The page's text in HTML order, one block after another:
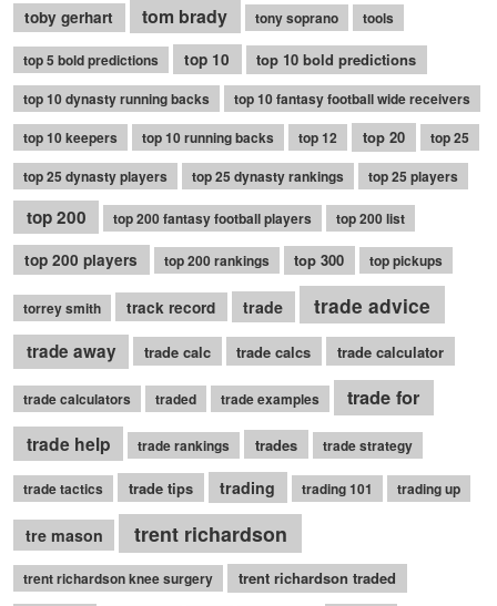
toby gerhart tom brady tony soprano tools
top 5 bold predictions top 10 top 10 bold predictions
top 10 dynasty running backs
top 10 fantasy football wide receivers
top 10 keepers
top 10 running backs top 12 top 20
top 25
top 25 dynasty players
top 25 dynasty rankings top 25 players
top 200 top 200 fantasy football players top 200 list
top 200 players top 200 rankings top 300 top pickups
torrey smith track record trade trade advice
trade away trade calc trade calcs trade calculator
trade calculators traded trade examples
trade for
trade help
trade rankings trades trade strategy
trade tactics trade tips trading trading 101 trading up
tre mason trent richardson
trent richardson knee surgery
trent richardson traded